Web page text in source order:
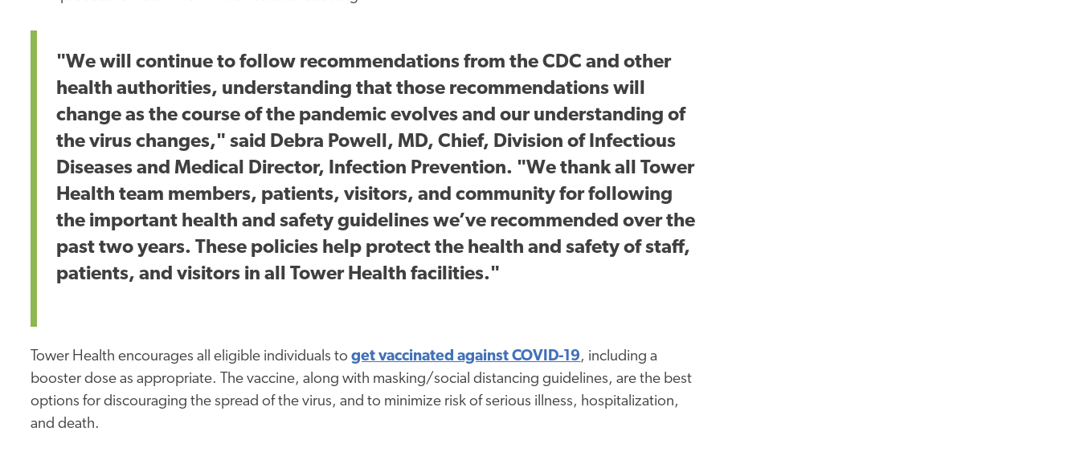
"We will continue to follow recommendations from the CDC and other
health authorities, understanding that those recommendations will
change as the course of the pandemic evolves and our understanding of
the virus changes," said Debra Powell, MD, Chief, Division of Infectious
Diseases and Medical Director, Infection Prevention. "We thank all Tower
Health team members, patients, visitors, and community for following
the important health and safety guidelines we’ve recommended over the
past two years. These policies help protect the health and safety of staff,
patients, and visitors in all Tower Health facilities."
Tower Health encourages all eligible individuals toget vaccinated against COVID-19, including a
booster dose as appropriate. The vaccine, along with masking/social distancing guidelines, are the best
options for discouraging the spread of the virus, and to minimize risk of serious illness, hospitalization,
and death.